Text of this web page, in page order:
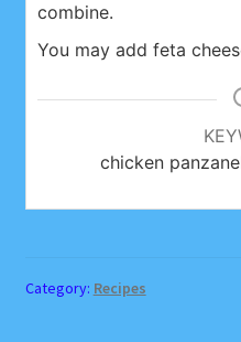
combine.
You may add feta
chicken
Category: Recipes